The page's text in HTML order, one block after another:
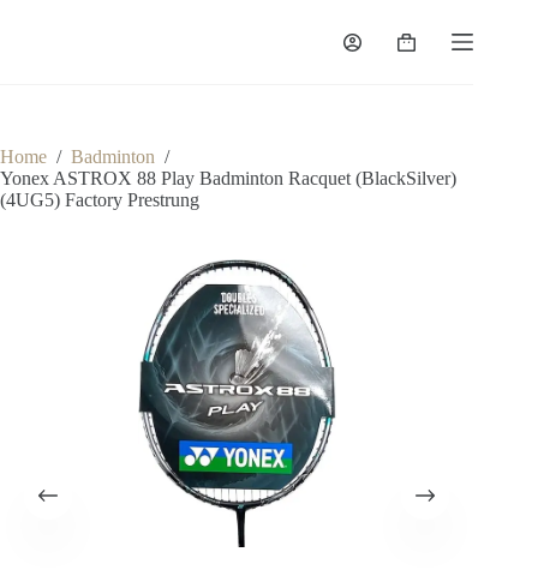
Home / Badminton /
Yonex ASTROX 88 Play Badminton Racquet (BlackSilver)
(4UG5) Factory Prestrung